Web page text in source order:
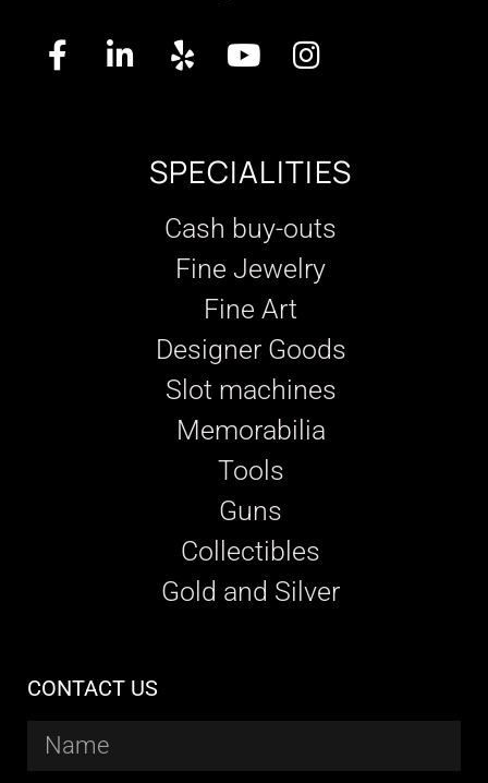
SPECIALITIES
Cash buy-outs
Fine Jewelry
Fine Art
Designer Goods
Slot machines
Memorabilia
Tools
Guns
Collectibles
Gold and Silver
CONTACT US